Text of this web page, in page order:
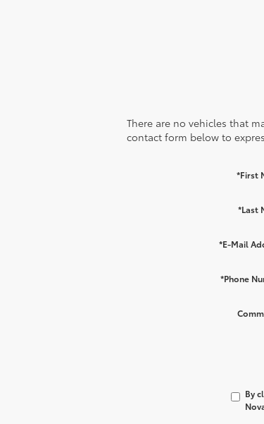
There are no vehicles that
contact form below to
*First
*Last
*E-Mail
*Phone
By